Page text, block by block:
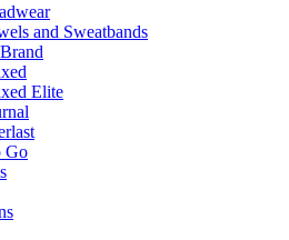
and Sweatbands
Elite
Go